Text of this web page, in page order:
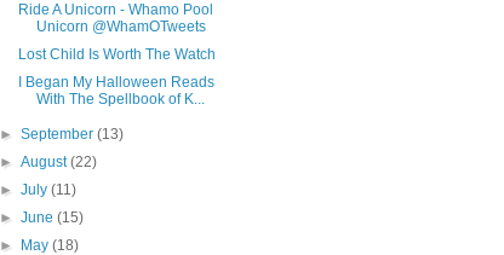
Ride A Unicorn - Whamo Pool
Unicorn @WhamOTweets
Lost Child Is Worth The Watch
I Began My Halloween Reads
With The Spellbook of K...
►September(13)
►August(22)
►July(11)
►June(15)
►
May(18)